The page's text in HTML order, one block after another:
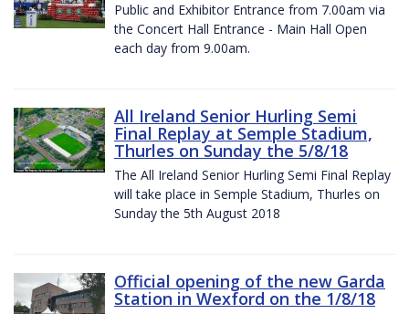
Public and Exhibitor Entrance from 7.00am via
the Concert Hall Entrance - Main Hall Open
each day from 9.00am.
All Ireland Senior Hurling Semi
Final Replay at Semple Stadium,
Thurles on Sunday the 5/8/18
The All Ireland Senior Hurling Semi Final Replay
will take place in Semple Stadium, Thurles on
Sunday the 5th August 2018
Official opening of the new Garda
Station in Wexford on the 1/8/18